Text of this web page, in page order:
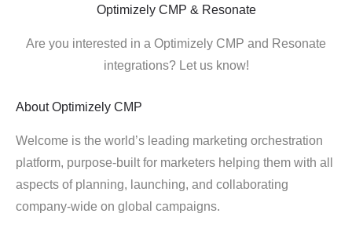
Optimizely CMP & Resonate
Are you interested in a Optimizely CMP and Resonate
integrations? Let us know!
About Optimizely CMP
Welcome is the world’s leading marketing orchestration
platform, purpose-built for marketers helping them with all
aspects of planning, launching, and collaborating
company-wide on global campaigns.